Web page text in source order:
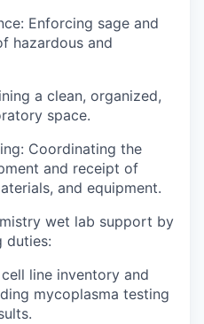
Enforcing sage and
hazardous and
a clean, organized,
space.
Coordinating the
and receipt of
and equipment.
wet lab support by
duties:
line inventory and
mycoplasma testing